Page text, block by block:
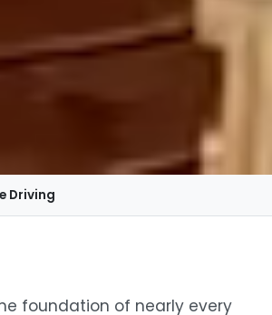
Driving
foundation of nearly every